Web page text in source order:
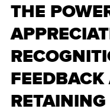
THE
FEEDBACK